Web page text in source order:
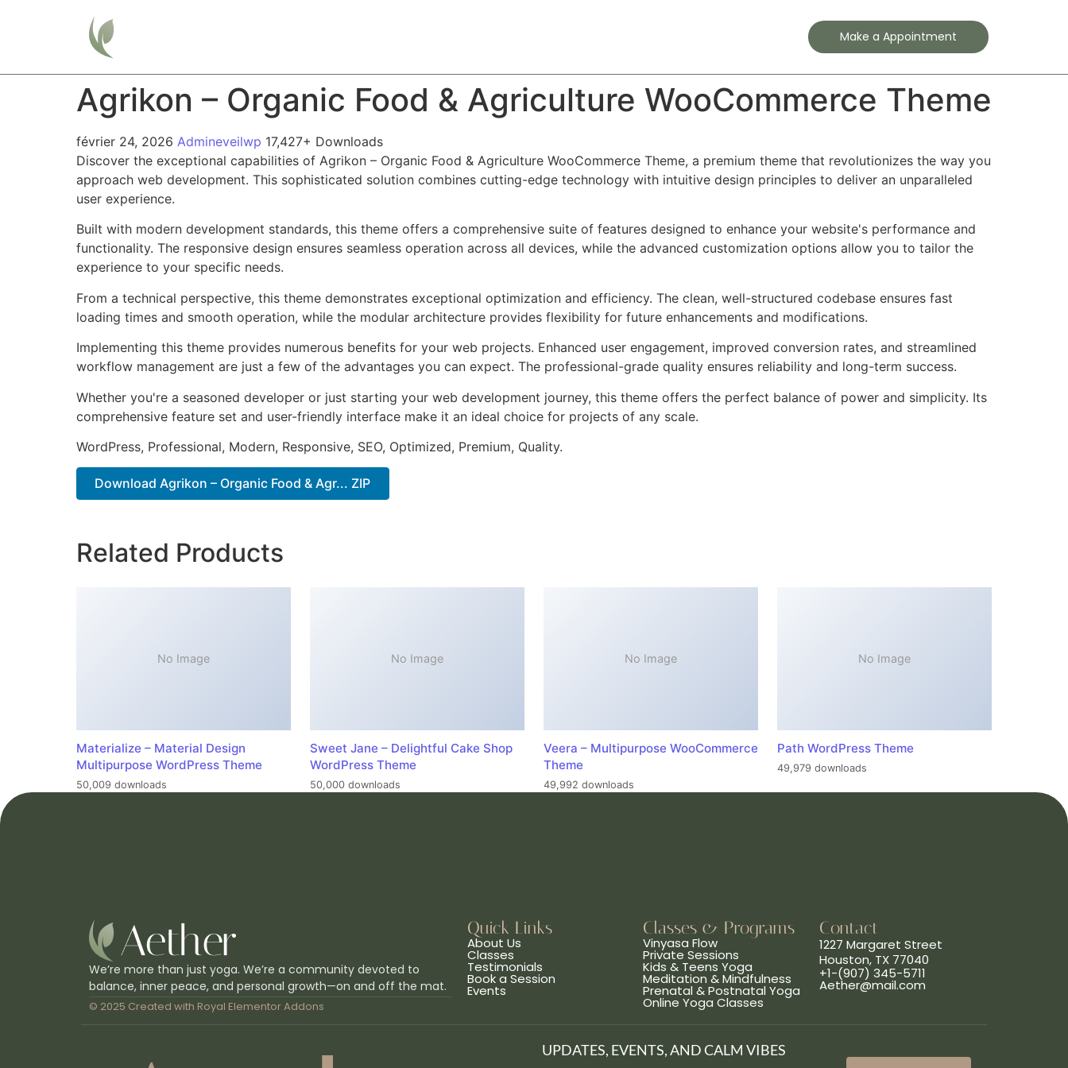
Make a Appointment
Agrikon – Organic Food & Agriculture WooCommerce Theme
février 24, 2026 Admineveilwp 17,427+ Downloads
Discover the exceptional capabilities of Agrikon – Organic Food & Agriculture WooCommerce Theme, a premium theme that revolutionizes the way you
approach web development. This sophisticated solution combines cutting-edge technology with intuitive design principles to deliver an unparalleled
user experience.
Built with modern development standards, this theme offers a comprehensive suite of features designed to enhance your website's performance and
functionality. The responsive design ensures seamless operation across all devices, while the advanced customization options allow you to tailor the
experience to your specific needs.
From a technical perspective, this theme demonstrates exceptional optimization and efficiency. The clean, well-structured codebase ensures fast
loading times and smooth operation, while the modular architecture provides flexibility for future enhancements and modifications.
Implementing this theme provides numerous benefits for your web projects. Enhanced user engagement, improved conversion rates, and streamlined
workflow management are just a few of the advantages you can expect. The professional-grade quality ensures reliability and long-term success.
Whether you're a seasoned developer or just starting your web development journey, this theme offers the perfect balance of power and simplicity. Its
comprehensive feature set and user-friendly interface make it an ideal choice for projects of any scale.
WordPress, Professional, Modern, Responsive, SEO, Optimized, Premium, Quality.
Download Agrikon – Organic Food & Agr... ZIP
Related Products
No Image
Materialize – Material Design
Multipurpose WordPress Theme
50,009 downloads
No Image
Sweet Jane – Delightful Cake Shop
WordPress Theme
50,000 downloads
No Image
Veera – Multipurpose WooCommerce
Theme
49,992 downloads
No Image
Path WordPress Theme
49,979 downloads
We’re more than just yoga. We’re a community devoted to
balance, inner peace, and personal growth—on and off the mat.
© 2025 Created with Royal Elementor Addons
Quick Links
About Us
Classes
Testimonials
Book a Session
Events
Classes & Programs
Vinyasa Flow
Private Sessions
Kids & Teens Yoga
Meditation & Mindfulness
Prenatal & Postnatal Yoga
Online Yoga Classes
Contact
1227 Margaret Street
Houston, TX 77040
+1-(907) 345-5711
Aether@mail.com
UPDATES, EVENTS, AND CALM VIBES